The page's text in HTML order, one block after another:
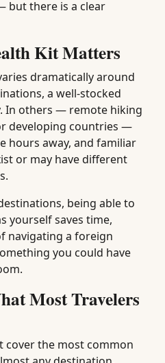
but there is a clear
Kit Matters
dramatically around
a well-stocked
In others — remote hiking
developing countries —
hours away, and familiar
or may have different
being able to
yourself saves time,
navigating a foreign
you could have
Most Travelers
cover the most common